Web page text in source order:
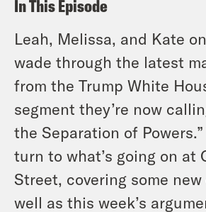
In This Episode
Leah, Melissa, and Kate
wade through the latest
from the Trump White
segment they’re now
the Separation of
turn to what’s going on at
Street, covering some
well as this week’s